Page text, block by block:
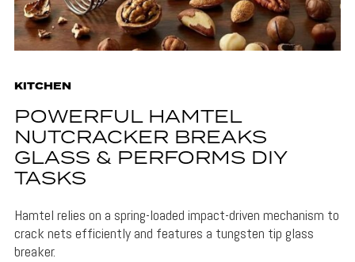
KITCHEN
POWERFUL HAMTEL
NUTCRACKER BREAKS
GLASS & PERFORMS DIY
TASKS
Hamtel relies on a spring-loaded impact-driven mechanism to
crack nets efficiently and features a tungsten tip glass
breaker.